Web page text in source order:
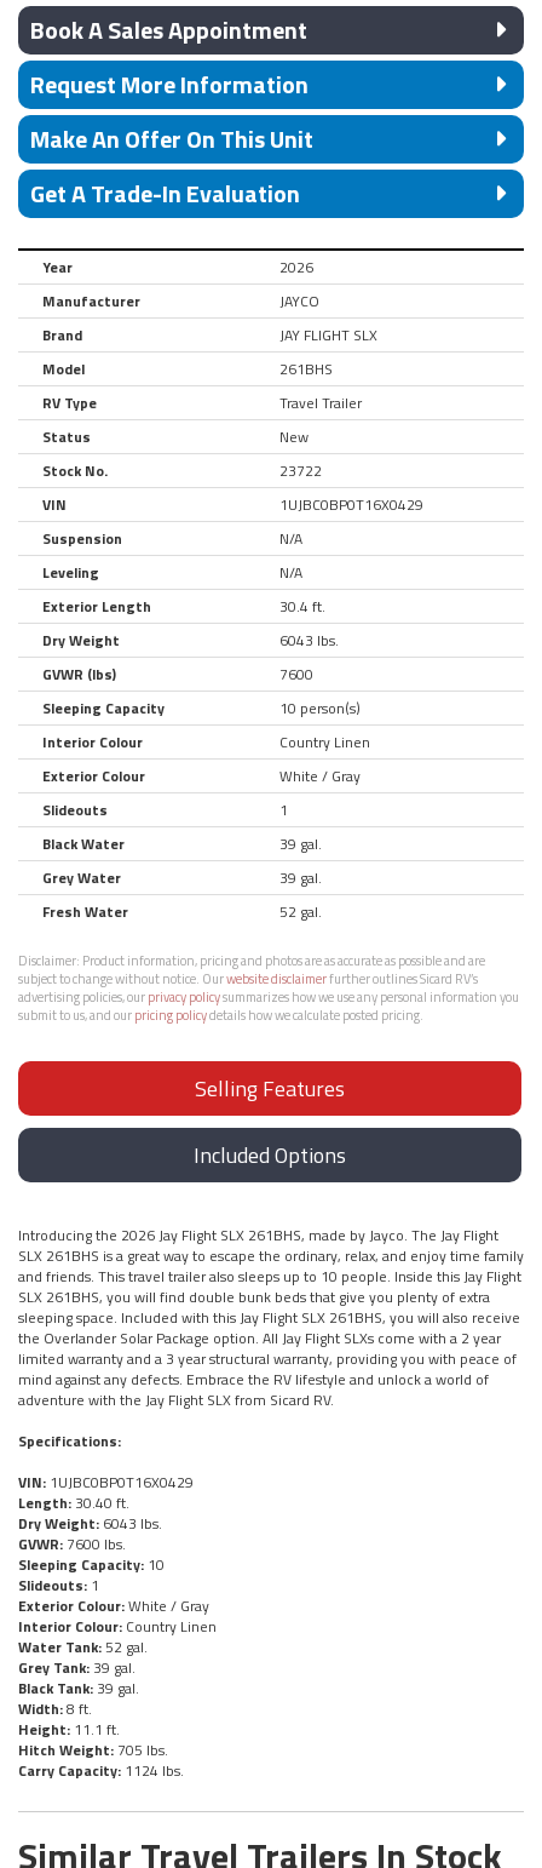
Book A Sales Appointment
Request More Information
Make An Offer On This Unit
Get A Trade-In Evaluation
Year
2026
Manufacturer
JAYCO
Brand
JAY FLIGHT SLX
Model
261BHS
RV Type
Travel Trailer
Status
New
Stock No.
23722
VIN
1UJBC0BP0T16X0429
Suspension
N/A
Leveling
N/A
Exterior Length
30.4 ft.
Dry Weight
6043 lbs.
GVWR (lbs)
7600
Sleeping Capacity
10 person(s)
Interior Colour
Country Linen
Exterior Colour
White / Gray
Slideouts
1
Black Water
39 gal.
Grey Water
39 gal.
Fresh Water
52 gal.
Disclaimer: Product information, pricing and photos are as accurate as possible and are
subject to change without notice. Ourwebsite disclaimerfurther outlines Sicard RV’s
advertising policies, ourprivacy policysummarizes how we use any personal information you
submit to us, and ourpricing policydetails how we calculate posted pricing.
Selling Features
Included Options
Introducing the 2026 Jay Flight SLX 261BHS, made by Jayco. The Jay Flight
SLX 261BHS is a great way to escape the ordinary, relax, and enjoy time family
and friends. This travel trailer also sleeps up to 10 people. Inside this Jay Flight
SLX 261BHS, you will find double bunk beds that give you plenty of extra
sleeping space. Included with this Jay Flight SLX 261BHS, you will also receive
the Overlander Solar Package option. All Jay Flight SLXs come with a 2 year
limited warranty and a 3 year structural warranty, providing you with peace of
mind against any defects. Embrace the RV lifestyle and unlock a world of
adventure with the Jay Flight SLX from Sicard RV.
Specifications:
VIN: 1UJBC0BP0T16X0429
Length: 30.40 ft.
Dry Weight: 6043 lbs.
GVWR: 7600 lbs.
Sleeping Capacity: 10
Slideouts: 1
Exterior Colour:White / Gray
Interior Colour: Country Linen
Water Tank: 52 gal.
Grey Tank: 39 gal.
Black Tank: 39 gal.
Width:8 ft.
Height: 11.1 ft.
Hitch Weight: 705 lbs.
Carry Capacity: 1124 lbs.
Similar Travel Trailers In Stock